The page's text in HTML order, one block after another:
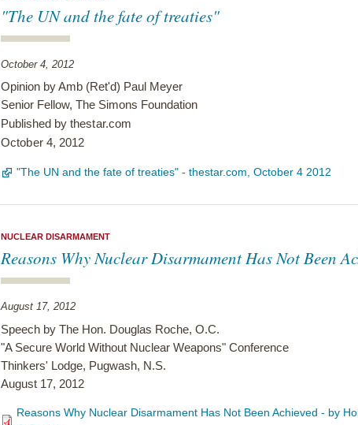
"The UN and the fate of treaties"
October 4, 2012
Opinion by Amb (Ret'd) Paul Meyer
Senior Fellow, The Simons Foundation
Published by thestar.com
October 4, 2012
"The UN and the fate of treaties" - thestar.com, October 4 2012
NUCLEAR DISARMAMENT
Reasons Why Nuclear Disarmament Has Not Been
August 17, 2012
Speech by The Hon. Douglas Roche, O.C.
"A Secure World Without Nuclear Weapons" Conference
Thinkers' Lodge, Pugwash, N.S.
August 17, 2012
Reasons Why Nuclear Disarmament Has Not Been Achieved - by